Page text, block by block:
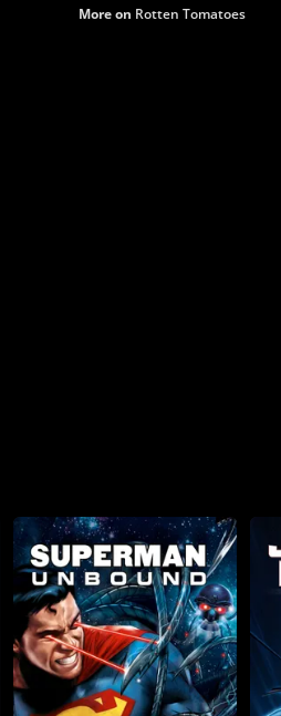
More on Rotten Tomatoes